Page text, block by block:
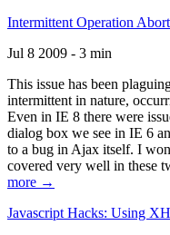
Intermittent Operation
Jul 8 2009 - 3 min
This issue has been
intermittent in nature,
Even in IE 8 there were
dialog box we see in IE 6
to a bug in Ajax itself. I
covered very well in these
more →
Javascript Hacks: Using